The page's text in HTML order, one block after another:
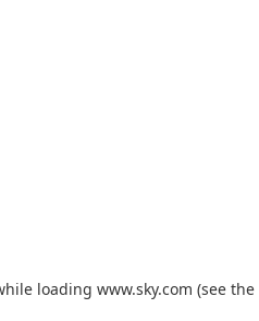
loading www.sky.com (see the